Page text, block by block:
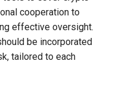
cooperation to
effective oversight.
be incorporated
tailored to each